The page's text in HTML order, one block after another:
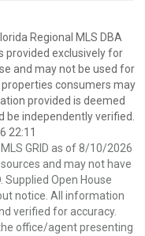
Regional MLS DBA
provided exclusively for
and may not be used for
consumers may
provided is deemed
be independently verified.
22:11
GRID as of 8/10/2026
and may not have
Supplied Open House
notice. All information
verified for accuracy.
office/agent presenting